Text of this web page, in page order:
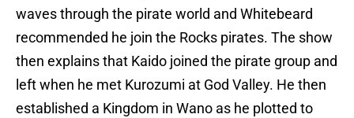
waves through the pirate world and Whitebeard
recommended he join the Rocks pirates. The show
then explains that Kaido joined the pirate group and
left when he met Kurozumi at God Valley. He then
established a Kingdom in Wano as he plotted to